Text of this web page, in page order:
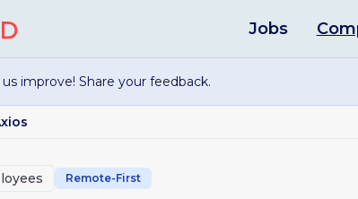
Jobs
improve! Share your feedback.
Remote-First
& Growth
Pro